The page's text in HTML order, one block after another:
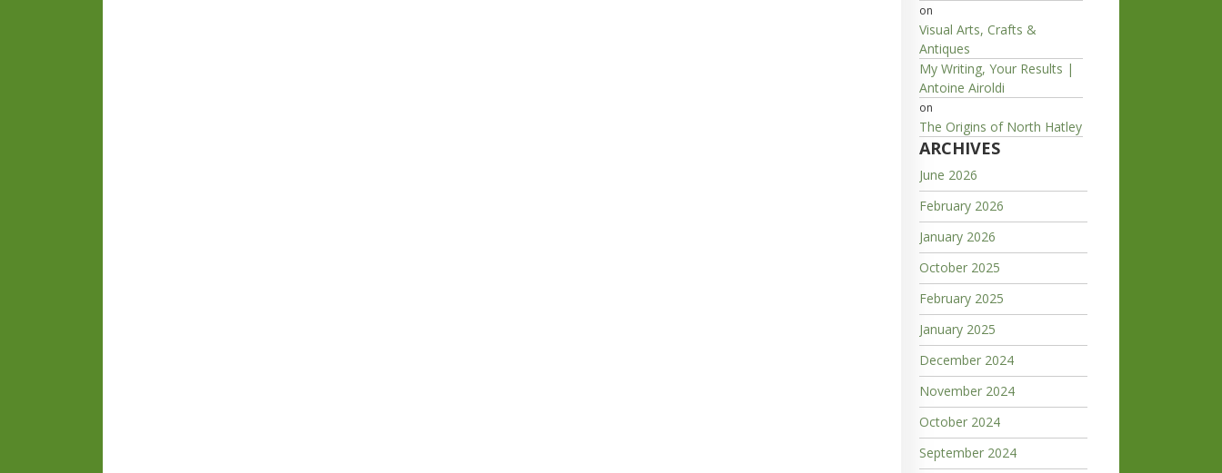
on
Visual Arts, Crafts &
Antiques
My Writing, Your Results |
Antoine Airoldi
on
The Origins of North Hatley
ARCHIVES
June 2026
February 2026
January 2026
October 2025
February 2025
January 2025
December 2024
November 2024
October 2024
September 2024